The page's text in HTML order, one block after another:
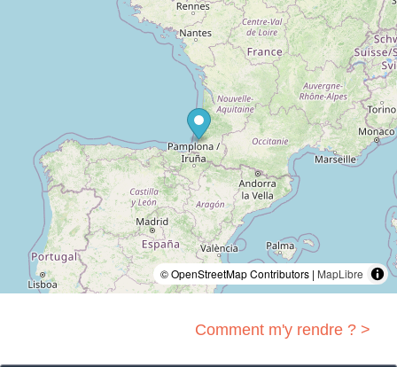
© OpenStreetMap Contributors | MapLibre
Comment m'y rendre ? >